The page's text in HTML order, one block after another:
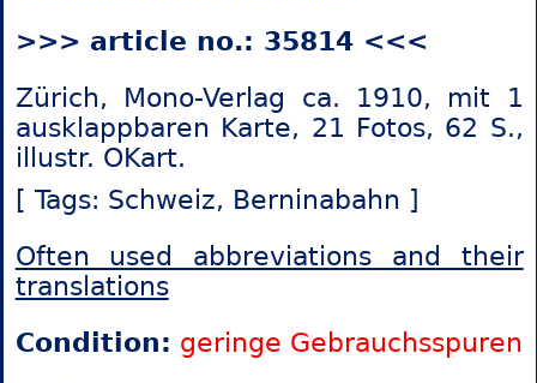
>>> article no.: 35814 <<<
Zürich, Mono-Verlag ca. 1910, mit 1
ausklappbaren Karte, 21 Fotos, 62 S.,
illustr. OKart.
[ Tags: Schweiz, Berninabahn ]
Often used abbreviations and their
translations
Condition: geringe Gebrauchsspuren